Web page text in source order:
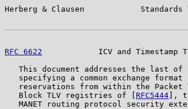
Herberg & Clausen
RFC 6622
ICV and Timestamp
This document addresses the last of
specifying a common exchange format
reservations from within the Packet
   Block TLV registries of [
RFC5444 ],
MANET routing protocol security